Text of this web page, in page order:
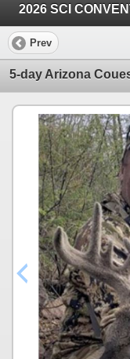
2026 SCI
Prev